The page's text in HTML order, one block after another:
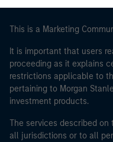
This is a Marketing
It is important that users
proceeding as it explains
restrictions applicable to
pertaining to Morgan
investment products.
The services described
all jurisdictions or to all